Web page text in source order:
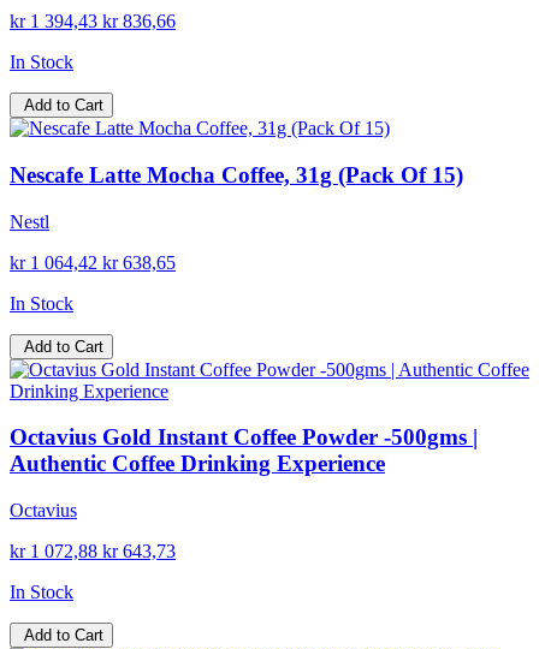
kr 1 394,43 kr 836,66
In Stock
Add to Cart
Nescafe Latte Mocha Coffee, 31g (Pack Of 15)
Nestl
kr 1 064,42 kr 638,65
In Stock
Add to Cart
Octavius Gold Instant Coffee Powder -500gms |
Authentic Coffee Drinking Experience
Octavius
kr 1 072,88 kr 643,73
In Stock
Add to Cart